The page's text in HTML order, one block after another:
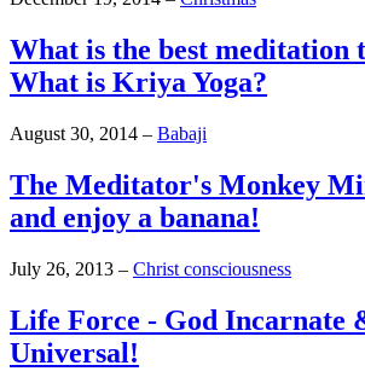
What is the best meditation
What is Kriya Yoga?
August 30, 2014 – Babaji
The Meditator's Monkey
and enjoy a banana!
July 26, 2013 – Christ consciousness
Life Force - God Incarnate
Universal!